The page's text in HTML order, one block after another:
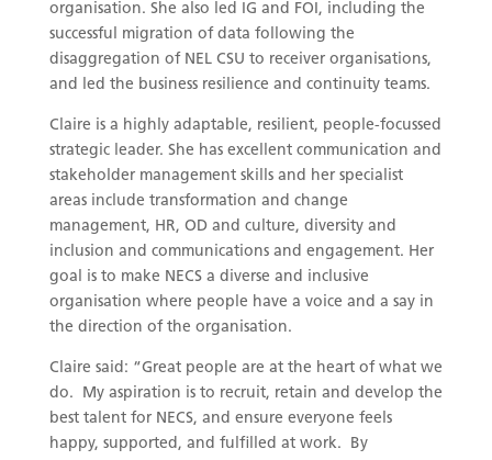
organisation. She also led IG and FOI, including the
successful migration of data following the
disaggregation of NEL CSU to receiver organisations,
and led the business resilience and continuity teams.
Claire is a highly adaptable, resilient, people-focussed
strategic leader. She has excellent communication and
stakeholder management skills and her specialist
areas include transformation and change
management, HR, OD and culture, diversity and
inclusion and communications and engagement. Her
goal is to make NECS a diverse and inclusive
organisation where people have a voice and a say in
the direction of the organisation.
Claire said: “Great people are at the heart of what we
do. My aspiration is to recruit, retain and develop the
best talent for NECS, and ensure everyone feels
happy, supported, and fulfilled at work. By